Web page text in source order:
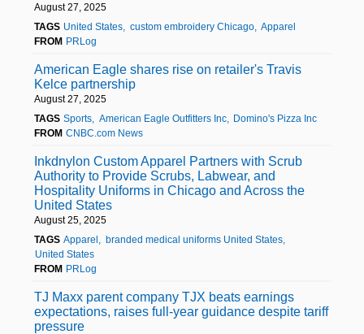
August 27, 2025
TAGS United States custom embroidery Chicago
Apparel
FROM PRLog
American Eagle shares rise on retailer's Travis
Kelce partnership
August 27, 2025
TAGS Sports American Eagle Outfitters Inc
Domino's Pizza Inc
FROM CNBC.com News
Inkdnylon Custom Apparel Partners with Scrub
Authority to Provide Scrubs, Labwear, and
Hospitality Uniforms in Chicago and Across the
United States
August 25, 2025
TAGS Apparel
branded medical uniforms United States
United States
FROM PRLog
TJ Maxx parent company TJX beats earnings
expectations, raises full-year guidance despite tariff
pressure